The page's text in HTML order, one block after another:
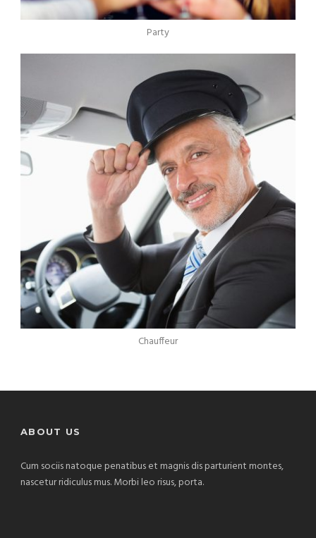
Party
Chauffeur
ABOUT US
Cum sociis natoque penatibus et magnis dis parturient montes,
nascetur ridiculus mus. Morbi leo risus, porta.